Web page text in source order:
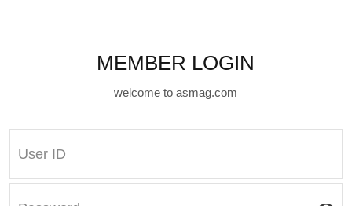
MEMBER LOGIN
welcome to asmag.com